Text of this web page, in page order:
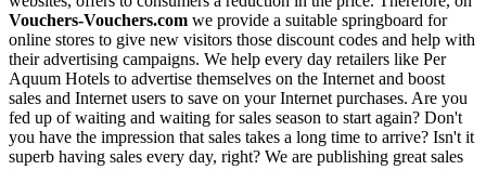
Vouchers-Vouchers.com we provide a suitable springboard for
online stores to give new visitors those discount codes and help with
their advertising campaigns. We help every day retailers like Per
Aquum Hotels to advertise themselves on the Internet and boost
sales and Internet users to save on your Internet purchases. Are you
fed up of waiting and waiting for sales season to start again? Don't
you have the impression that sales takes a long time to arrive? Isn't it
superb having sales every day, right? We are publishing great sales